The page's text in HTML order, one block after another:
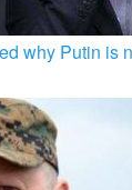
why Putin is